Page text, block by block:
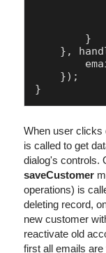
        }
},
    });
When user
is called to get
dialog's controls.
saveCustomer
operations) is
deleting record,
new customer
reactivate old
first all emails